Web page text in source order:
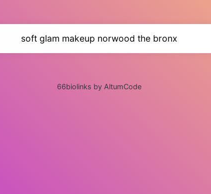
soft glam makeup norwood the bronx
66biolinks by AltumCode